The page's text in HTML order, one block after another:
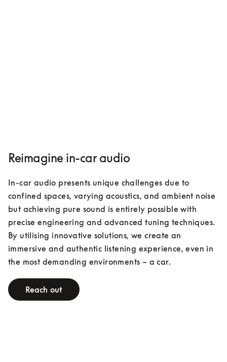
Reimagine in-car audio
In-car audio presents unique challenges due to
confined spaces, varying acoustics, and ambient noise
but achieving pure sound is entirely possible with
precise engineering and advanced tuning techniques.
By utilising innovative solutions, we create an
immersive and authentic listening experience, even in
the most demanding environments – a car.
Reach out